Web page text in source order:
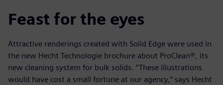
Feast for the eyes
Attractive renderings created with Solid Edge were used in
the new Hecht Technologie brochure about ProClean®, its
new cleaning system for bulk solids. “These illustrations
would have cost a small fortune at our agency,” says Hecht